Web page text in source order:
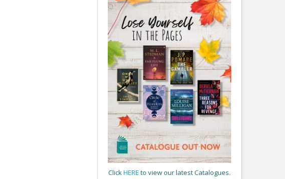
ClickHERE to view our latest Catalogues.